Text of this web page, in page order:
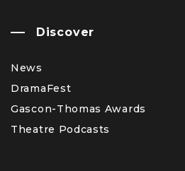
Discover
News
DramaFest
Gascon-Thomas Awards
Theatre Podcasts